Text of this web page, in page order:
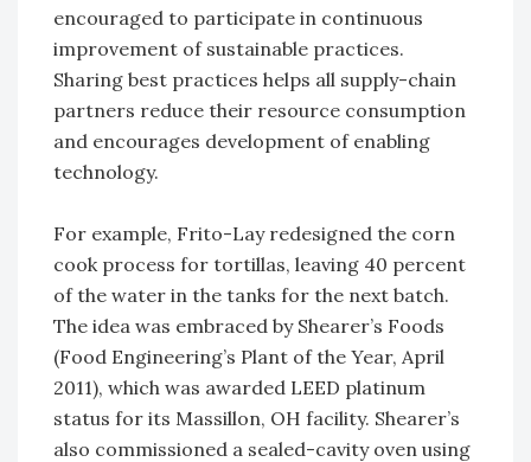
encouraged to participate in continuous
improvement of sustainable practices.
Sharing best practices helps all supply-chain
partners reduce their resource consumption
and encourages development of enabling
technology.
For example, Frito-Lay redesigned the corn
cook process for tortillas, leaving 40 percent
of the water in the tanks for the next batch.
The idea was embraced by Shearer’s Foods
(Food Engineering’s Plant of the Year, April
2011), which was awarded LEED platinum
status for its Massillon, OH facility. Shearer’s
also commissioned a sealed-cavity oven using